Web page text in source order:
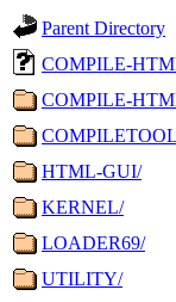
Parent Directory
COMPILE-
COMPILE-
HTML-GUI/
KERNEL/
LOADER69/
UTILITY/